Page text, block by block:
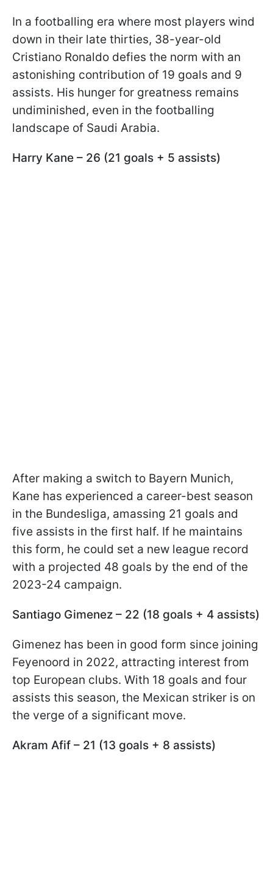
In a footballing era where most players wind
down in their late thirties, 38-year-old
Cristiano Ronaldo defies the norm with an
astonishing contribution of 19 goals and 9
assists. His hunger for greatness remains
undiminished, even in the footballing
landscape of Saudi Arabia.
Harry Kane – 26 (21 goals + 5 assists)
After making a switch to Bayern Munich,
Kane has experienced a career-best season
in the Bundesliga, amassing 21 goals and
five assists in the first half. If he maintains
this form, he could set a new league record
with a projected 48 goals by the end of the
2023-24 campaign.
Santiago Gimenez – 22 (18 goals + 4 assists)
Gimenez has been in good form since joining
Feyenoord in 2022, attracting interest from
top European clubs. With 18 goals and four
assists this season, the Mexican striker is on
the verge of a significant move.
Akram Afif – 21 (13 goals + 8 assists)